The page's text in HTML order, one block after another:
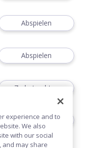
Abspielen
Abspielen
Zu betrachten
Zuhören
experience and to
We also
with our social
and may share